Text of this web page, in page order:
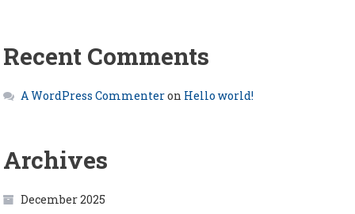
Recent Comments
A WordPress Commenteron Hello world!
Archives
December 2025